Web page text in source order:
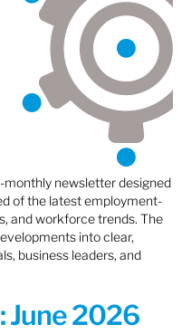
monthly newsletter designed
of the latest employment-
and workforce trends. The
into clear,
business leaders, and
June 2026